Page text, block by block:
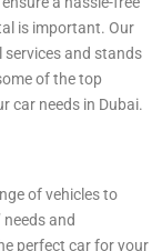
is important. Our
services and stands
of the top
car needs in Dubai.
of vehicles to
and
perfect car for your